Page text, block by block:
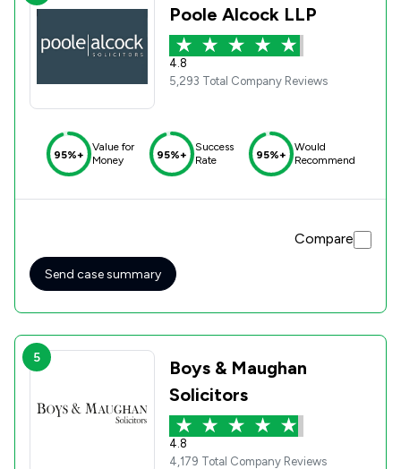
Poole Alcock LLP
4.8
5,293 Total Company Reviews
95%+
Value for
Money
95%+
Success
Rate
95%+
Would
Recommend
Compare
Send case summary
5
Boys & Maughan
Solicitors
4.8
4,179 Total Company Reviews